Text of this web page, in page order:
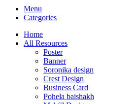
Menu
Categories
Home
All Resources
Poster
Banner
Soronika design
Crest Design
Business Card
Pohela baishakh